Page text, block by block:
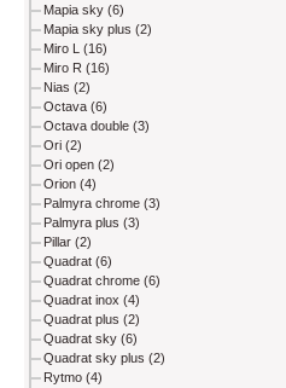
Mapia sky (6)
Mapia sky plus (2)
Miro L (16)
Miro R (16)
Nias (2)
Octava (6)
Octava double (3)
Ori (2)
Ori open (2)
Orion (4)
Palmyra chrome (3)
Palmyra plus (3)
Pillar (2)
Quadrat (6)
Quadrat chrome (6)
Quadrat inox (4)
Quadrat plus (2)
Quadrat sky (6)
Quadrat sky plus (2)
Rytmo (4)